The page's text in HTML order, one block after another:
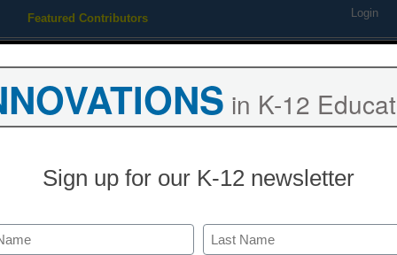
Featured Contributors Login
settles bullying lawsuits
in K-12
Sign up for our K-12 newsletter